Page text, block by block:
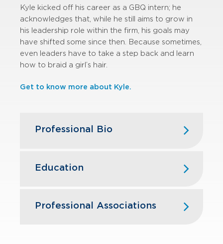
Kyle kicked off his career as a GBQ intern; he
acknowledges that, while he still aims to grow in
his leadership role within the firm, his goals may
have shifted some since then. Because sometimes,
even leaders have to take a step back and learn
how to braid a girl’s hair.
Get to know more about Kyle.
Professional Bio
practice in 2015 after serving three
for clients in multiple industries,
including aerospace and defense and
Education
Finance, and BSBA, Accounting
Professional Associations